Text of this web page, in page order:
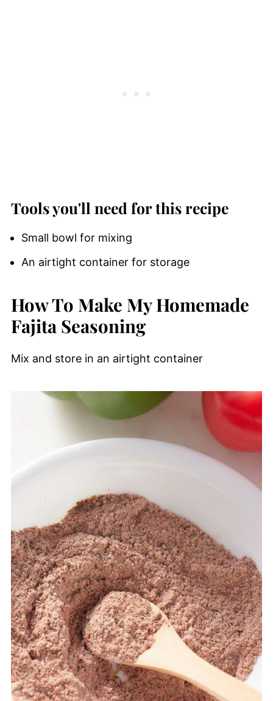
Tools you'll need for this recipe
Small bowl for mixing
An airtight container for storage
How To Make My Homemade
Fajita Seasoning
Mix and store in an airtight container